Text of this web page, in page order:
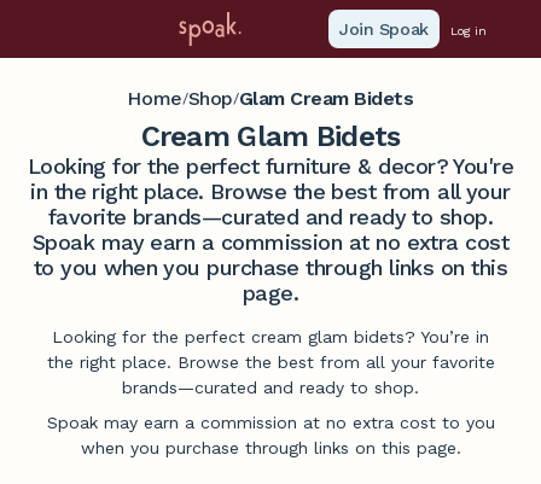
Join Spoak Log in
Home/Shop/Glam Cream Bidets
Cream Glam Bidets
Looking for the perfect furniture & decor? You're
in the right place. Browse the best from all your
favorite brands—curated and ready to shop.
Spoak may earn a commission at no extra cost
to you when you purchase through links on this
page.
Looking for the perfect cream glam bidets? You’re in
the right place. Browse the best from all your favorite
brands—curated and ready to shop.
Spoak may earn a commission at no extra cost to you
when you purchase through links on this page.